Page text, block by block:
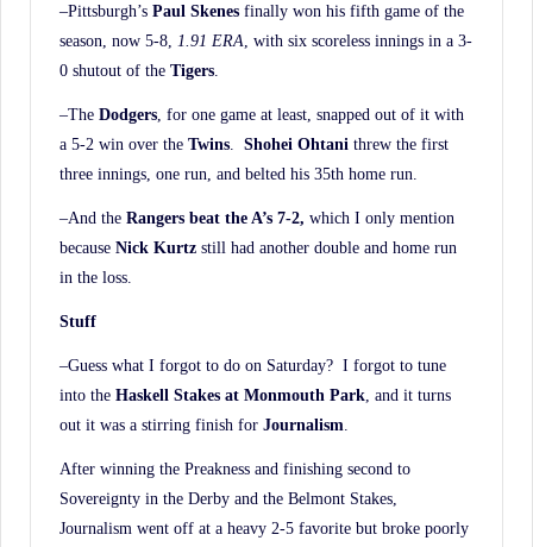
–Pittsburgh’s Paul Skenes finally won his fifth game of the
season, now 5-8, 1.91 ERA, with six scoreless innings in a 3-
0 shutout of the Tigers.
–The Dodgers, for one game at least, snapped out of it with
a 5-2 win over the Twins. Shohei Ohtani threw the first
three innings, one run, and belted his 35th home run.
–And the Rangers beat the A’s 7-2, which I only mention
because Nick Kurtz still had another double and home run
in the loss.
Stuff
–Guess what I forgot to do on Saturday? I forgot to tune
into the Haskell Stakes at Monmouth Park, and it turns
out it was a stirring finish for Journalism.
After winning the Preakness and finishing second to
Sovereignty in the Derby and the Belmont Stakes,
Journalism went off at a heavy 2-5 favorite but broke poorly